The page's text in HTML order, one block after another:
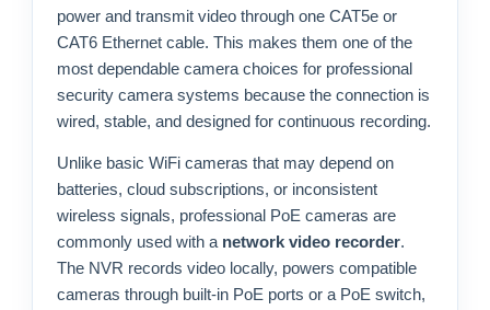
power and transmit video through one CAT5e or
CAT6 Ethernet cable. This makes them one of the
most dependable camera choices for professional
security camera systems because the connection is
wired, stable, and designed for continuous recording.
Unlike basic WiFi cameras that may depend on
batteries, cloud subscriptions, or inconsistent
wireless signals, professional PoE cameras are
commonly used with a network video recorder.
The NVR records video locally, powers compatible
cameras through built-in PoE ports or a PoE switch,